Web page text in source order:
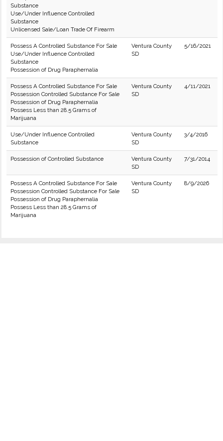
Substance
Use/Under Influence Controlled
Substance
Unlicensed Sale/Loan Trade Of Firearm
Possess A Controlled Substance For Sale
Use/Under Influence Controlled
Substance
Possession of Drug Paraphernalia
Ventura County
SD
5/16/2021
Possess A Controlled Substance For Sale
Possession Controlled Substance For Sale
Possession of Drug Paraphernalia
Possess Less than 28.5 Grams of
Marijuana
Ventura County
SD
4/11/2021
Use/Under Influence Controlled
Substance
Ventura County
SD
3/4/2016
Possession of Controlled Substance
Ventura County
SD
7/31/2014
Possess A Controlled Substance For Sale
Possession Controlled Substance For Sale
Possession of Drug Paraphernalia
Possess Less than 28.5 Grams of
Marijuana
Ventura County
SD
8/9/2026